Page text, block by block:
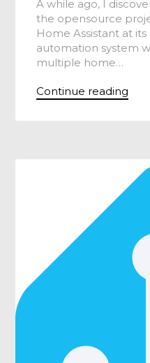
A while ago, I
the opensource
Home Assistant at
automation system
multiple home…
Continue reading